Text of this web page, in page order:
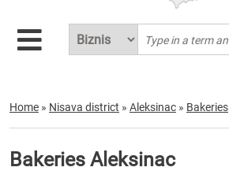
Home » Nisava district » Aleksinac » Bakeries
Bakeries Aleksinac